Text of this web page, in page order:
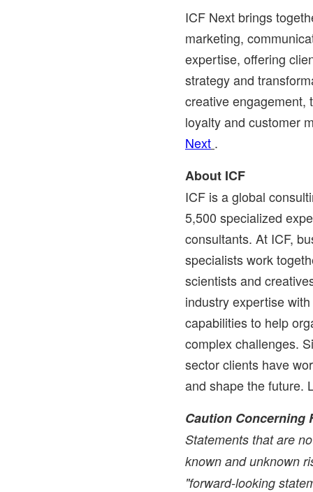
ICF Next brings
marketing,
expertise, offering
strategy and
creative engagement,
loyalty and customer
Next .
About ICF
ICF is a global
5,500 specialized
consultants. At ICF,
specialists work
scientists and
industry expertise
capabilities to help
complex challenges.
sector clients have
and shape the future.
Caution Concerning
Statements that are
known and unknown
"forward-looking